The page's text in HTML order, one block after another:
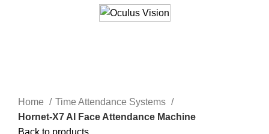
Home
Time Attendance Systems
Hornet-X7 AI Face Attendance Machine
Back to products